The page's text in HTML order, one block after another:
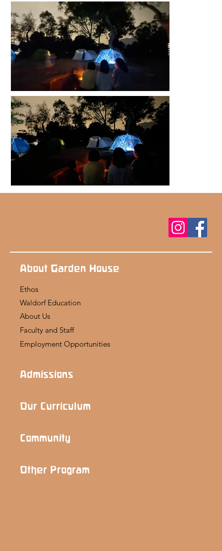
About Garden House
Ethos
Waldorf Education
About Us
Faculty and Staff
Employment Opportunities
Admissions
Our Curriculum
Community
Other Program